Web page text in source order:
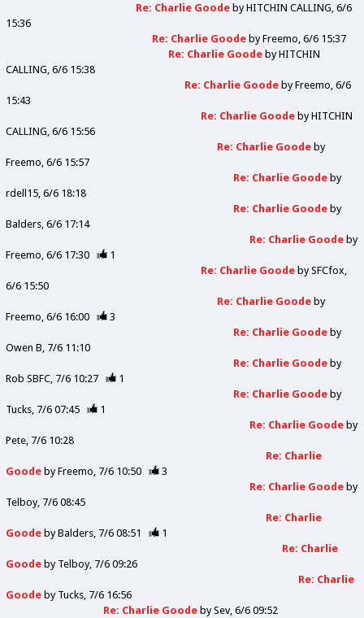
Re: Charlie Goode byHITCHIN CALLING 6/6
15:36
Re: Charlie Goode byFreemo 6/6 15:37
Re: Charlie Goode byHITCHIN
CALLING 6/6 15:38
Re: Charlie Goode byFreemo 6/6
15:43
Re: Charlie Goode byHITCHIN
CALLING 6/6 15:56
Re: Charlie Goode by
Freemo 6/6 15:57
Re: Charlie Goode by
rdell15 6/6 18:18
Re: Charlie Goode by
Balders 6/6 17:14
Re: Charlie Goode by
Freemo 6/6 17:30
1
Re: Charlie Goode bySFCfox
6/6 15:50
Re: Charlie Goode by
Freemo 6/6 16:00
3
Re: Charlie Goode by
Owen B 7/6 11:10
Re: Charlie Goode by
Rob SBFC 7/6 10:27
1
Re: Charlie Goode by
Tucks 7/6 07:45
1
Re: Charlie Goode by
Pete 7/6 10:28
Re: Charlie
Goode byFreemo 7/6 10:50
3
Re: Charlie Goode by
Telboy 7/6 08:45
Re: Charlie
Goode byBalders 7/6 08:51
1
Re: Charlie
Goode by Telboy 7/6 09:26
Re: Charlie
Goode by Tucks 7/6 16:56
Re: Charlie Goode bySev 6/6 09:52